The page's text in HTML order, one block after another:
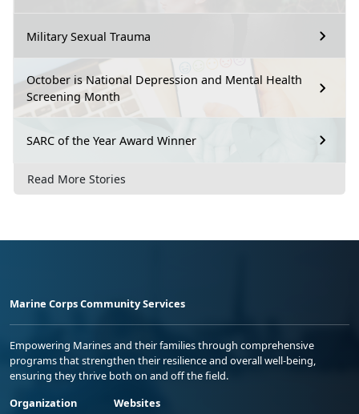
Military Sexual Trauma
October is National Depression and Mental Health
Screening Month
SARC of the Year Award Winner
Read More Stories
Marine Corps Community Services
Empowering Marines and their families through comprehensive
programs that strengthen their resilience and overall well-being,
ensuring they thrive both on and off the field.
Organization
Websites